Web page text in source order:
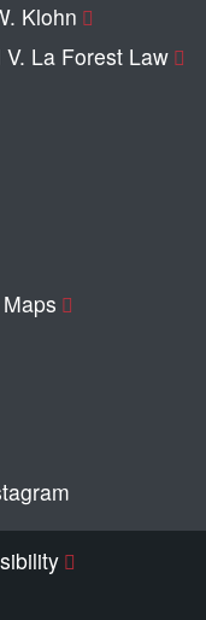
Klohn
La Forest Law